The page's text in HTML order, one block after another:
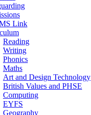
Link
Reading
Writing
Phonics
Maths
Art and Design Technology
British Values and PHSE
Computing
EYFS
Geography